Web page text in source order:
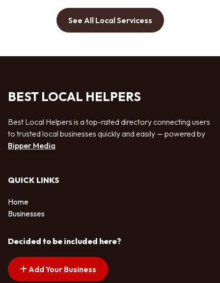
See All Local Servicess
BEST LOCAL HELPERS
Best Local Helpers is a top-rated directory connecting users
to trusted local businesses quickly and easily — powered by
Bipper Media
QUICK LINKS
Home
Businesses
Decided to be included here?
Add Your Business